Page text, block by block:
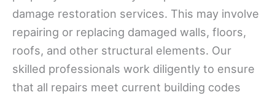
damage restoration services. This may involve
repairing or replacing damaged walls, floors,
roofs, and other structural elements. Our
skilled professionals work diligently to ensure
that all repairs meet current building codes